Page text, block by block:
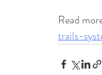
Read
trails-